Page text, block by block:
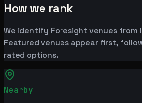
How we rank
We identify Foresight venues from
Featured venues appear first,
rated options.
Nearby